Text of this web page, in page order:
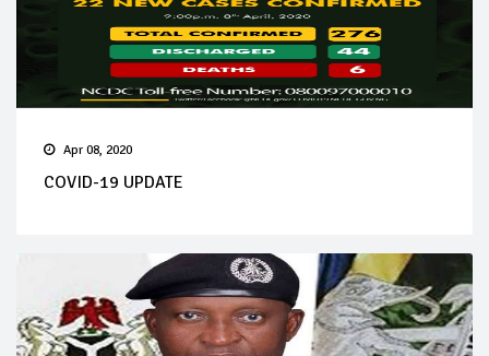
Apr 08, 2020
COVID-19 UPDATE